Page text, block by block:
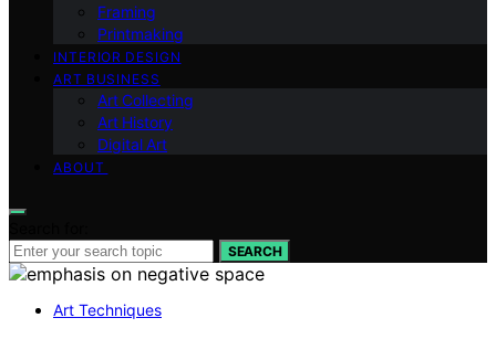
Framing
Printmaking
INTERIOR DESIGN
ART BUSINESS
Art Collecting
Art History
Digital Art
ABOUT
SEARCH
Art Techniques